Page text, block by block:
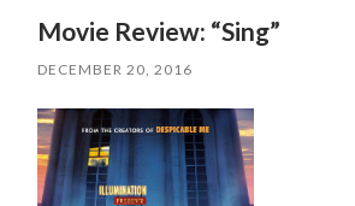
Movie Review: “Sing”
DECEMBER 20, 2016